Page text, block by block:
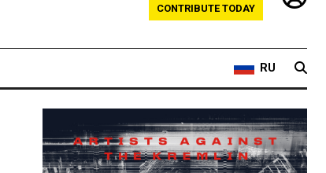
CONTRIBUTE TODAY
RU